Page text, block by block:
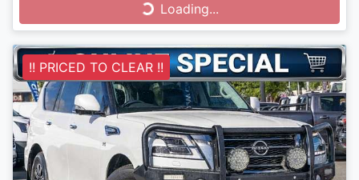
Loading...Loading...
!! PRICED TO CLEAR !!